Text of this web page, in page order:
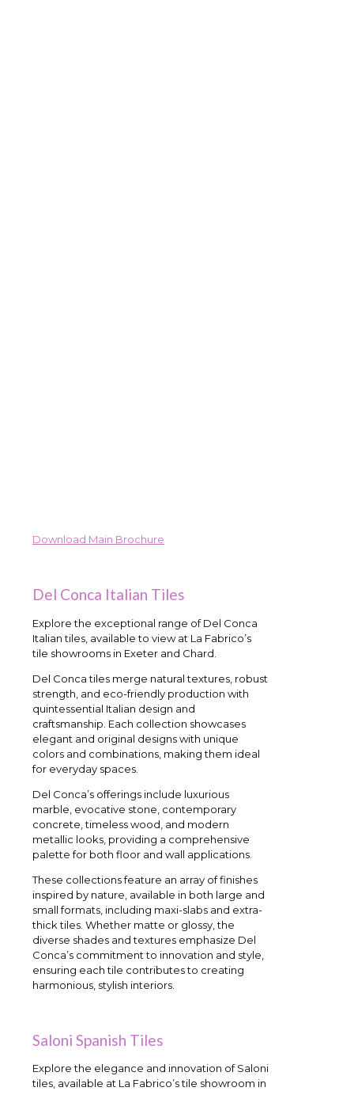
Download Main Brochure
Del Conca Italian Tiles
Explore the exceptional range of Del Conca
Italian tiles, available to view at La Fabrico’s
tile showrooms in Exeter and Chard.
Del Conca tiles merge natural textures, robust
strength, and eco-friendly production with
quintessential Italian design and
craftsmanship. Each collection showcases
elegant and original designs with unique
colors and combinations, making them ideal
for everyday spaces.
Del Conca’s offerings include luxurious
marble, evocative stone, contemporary
concrete, timeless wood, and modern
metallic looks, providing a comprehensive
palette for both floor and wall applications.
These collections feature an array of finishes
inspired by nature, available in both large and
small formats, including maxi-slabs and extra-
thick tiles. Whether matte or glossy, the
diverse shades and textures emphasize Del
Conca’s commitment to innovation and style,
ensuring each tile contributes to creating
harmonious, stylish interiors.
Saloni Spanish Tiles
Explore the elegance and innovation of Saloni
tiles, available at La Fabrico’s tile showroom in